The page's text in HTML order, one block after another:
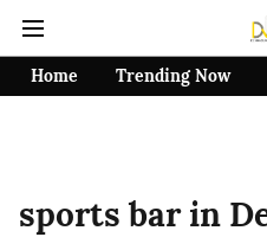
Home Trending Now
sports bar in